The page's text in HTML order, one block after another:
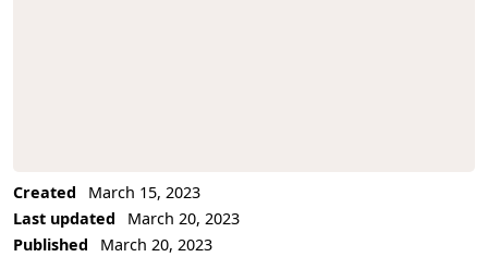
Created
March 15, 2023
Last updated
March 20, 2023
Published
March 20, 2023